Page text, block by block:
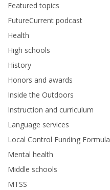
Featured topics
FutureCurrent podcast
Health
High schools
History
Honors and awards
Inside the Outdoors
Instruction and curriculum
Language services
Local Control Funding Formula
Mental health
Middle schools
MTSS